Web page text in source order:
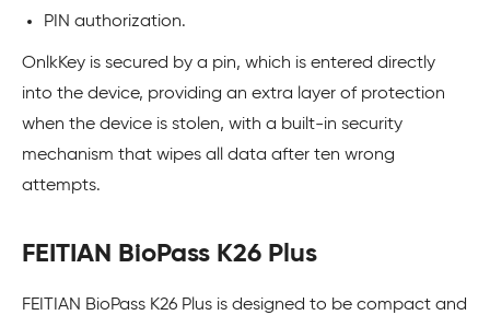
PIN authorization.
OnlkKey is secured by a pin, which is entered directly
into the device, providing an extra layer of protection
when the device is stolen, with a built-in security
mechanism that wipes all data after ten wrong
attempts.
FEITIAN BioPass K26 Plus
FEITIAN BioPass K26 Plus is designed to be compact and